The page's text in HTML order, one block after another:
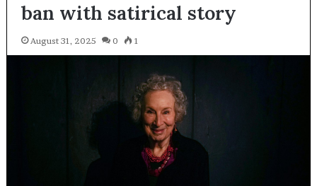
ban with satirical story
August 31, 2025 0 1